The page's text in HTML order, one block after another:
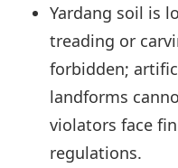
Yardang soil is
treading or
forbidden;
landforms
violators face
regulations.